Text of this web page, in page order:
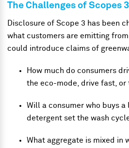
The Challenges of Scopes
Disclosure of Scope 3 has been
what customers are emitting
could introduce claims of
How much do consumers
the eco-mode, drive fast, or
Will a consumer who buys
detergent set the wash
What aggregate is mixed in